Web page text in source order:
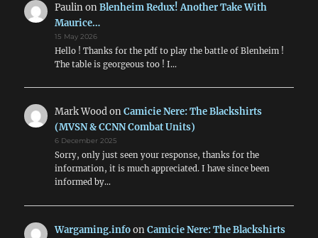
PaulinonBlenheim Redux! Another Take With
Maurice…
15 May 2026
Hello ! Thanks for the pdf to play the battle of Blenheim !
The table is georgeous too ! I…
Mark WoodonCamicie Nere: The Blackshirts
(MVSN & CCNN Combat Units)
6 December 2025
Sorry, only just seen your response, thanks for the
information, it is much appreciated. I have since been
informed by…
Wargaming.infoonCamicie Nere: The Blackshirts